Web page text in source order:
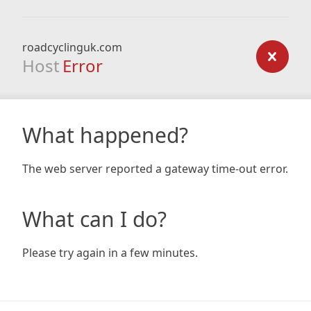
roadcyclinguk.com
Host Error
What happened?
The web server reported a gateway time-out error.
What can I do?
Please try again in a few minutes.